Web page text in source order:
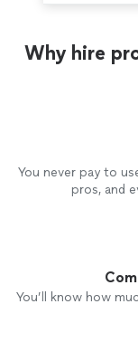
Why hire
You never pay to
pros, and
You’ll know how